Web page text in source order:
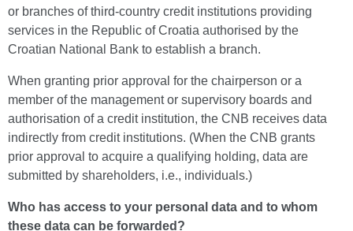
or branches of third-country credit institutions providing
services in the Republic of Croatia authorised by the
Croatian National Bank to establish a branch.
When granting prior approval for the chairperson or a
member of the management or supervisory boards and
authorisation of a credit institution, the CNB receives data
indirectly from credit institutions. (When the CNB grants
prior approval to acquire a qualifying holding, data are
submitted by shareholders, i.e., individuals.)
Who has access to your personal data and to whom
these data can be forwarded?